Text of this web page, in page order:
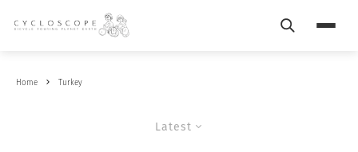
Search
Home Turkey
Latest